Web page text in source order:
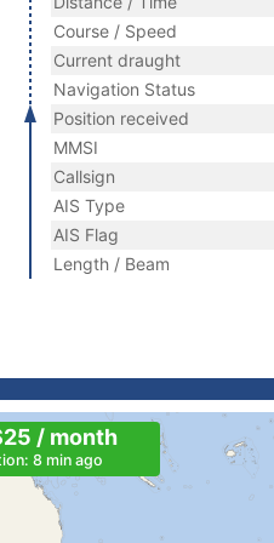
Course / Speed
Current draught
Navigation Status
Position received
MMSI
Callsign
AIS Type
AIS Flag
Length / Beam
/ month
8 min ago